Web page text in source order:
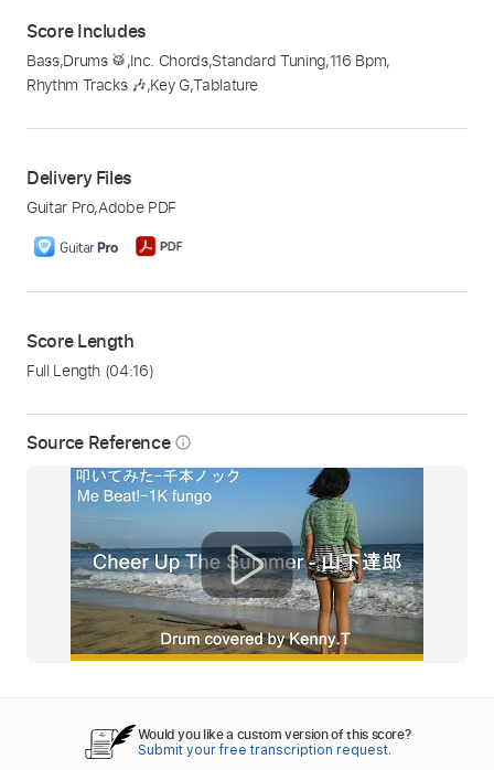
Source Reference info_outline
Score Includes
Bass,Drums 🥁,Inc. Chords,Standard Tuning,116 Bpm,
Rhythm Tracks 🎶,Key G,Tablature
Delivery Files
Guitar Pro,Adobe PDF
Score Length
Full Length (04:16)
Would you like a custom version of this score?
Submit your free transcription request.